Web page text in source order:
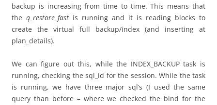
backup is increasing from time to time. This means that
the q_restore_fast is running and it is reading blocks to
create the virtual full backup/index (and inserting at
plan_details).
We can figure out this, while the INDEX_BACKUP task is
running, checking the sql_id for the session. While the task
is running, we have three major sql’s (I used the same
query than before – where we checked the bind for the